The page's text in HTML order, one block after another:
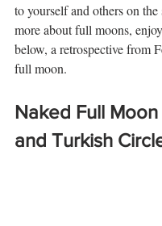
to yourself and others on
more about full moons,
below, a retrospective from
full moon.
Naked Full
and Turkish